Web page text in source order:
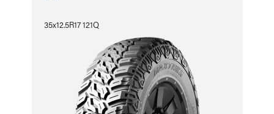
35x12.5R17 121Q